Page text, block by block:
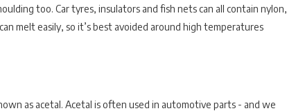
too. Car tyres, insulators and fish nets can all contain nylon,
melt easily, so it’s best avoided around high temperatures
as acetal. Acetal is often used in automotive parts - and we